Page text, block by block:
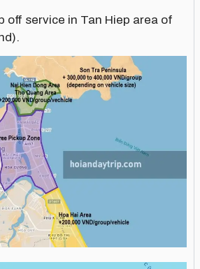
off service in Tan Hiep area of